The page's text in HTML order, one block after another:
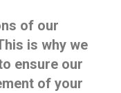
of our
is why we
ensure our
of your